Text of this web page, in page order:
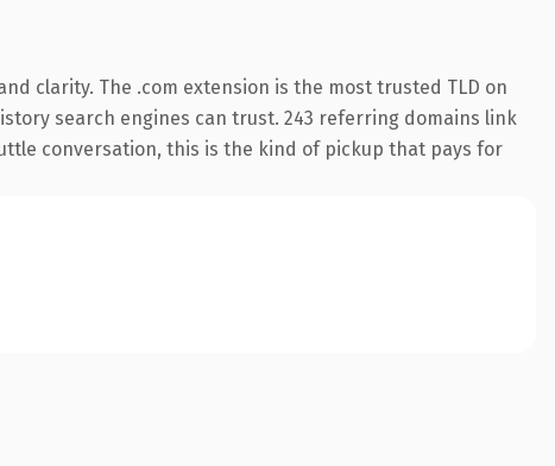
clarity. The .com extension is the most trusted TLD on
search engines can trust. 243 referring domains link
conversation, this is the kind of pickup that pays for